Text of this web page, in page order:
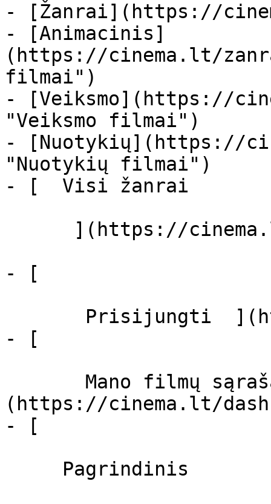
- [Žanrai](https://
- [Animacinis]
(https://cinema.lt/
filmai")
- [Veiksmo](https://
"Veiksmo filmai")
- [Nuotykių](https://
"Nuotykių filmai")
- [  Visi žanrai
- [
- [
(https://cinema.lt/
- [